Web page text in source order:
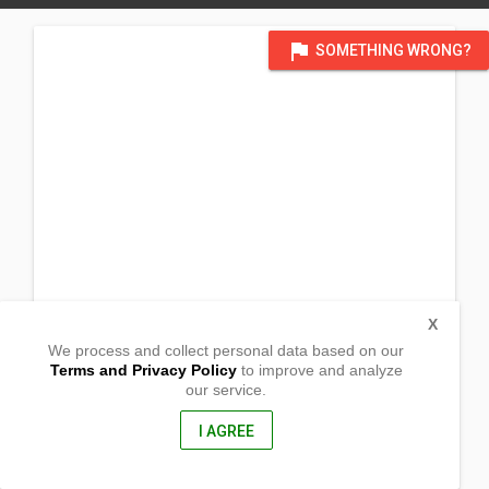
flag SOMETHING WRONG?
Malita, Davao Occidental
We process and collect personal data based on our
Terms and Privacy Policyto improve and analyze
our service.
I AGREE
X